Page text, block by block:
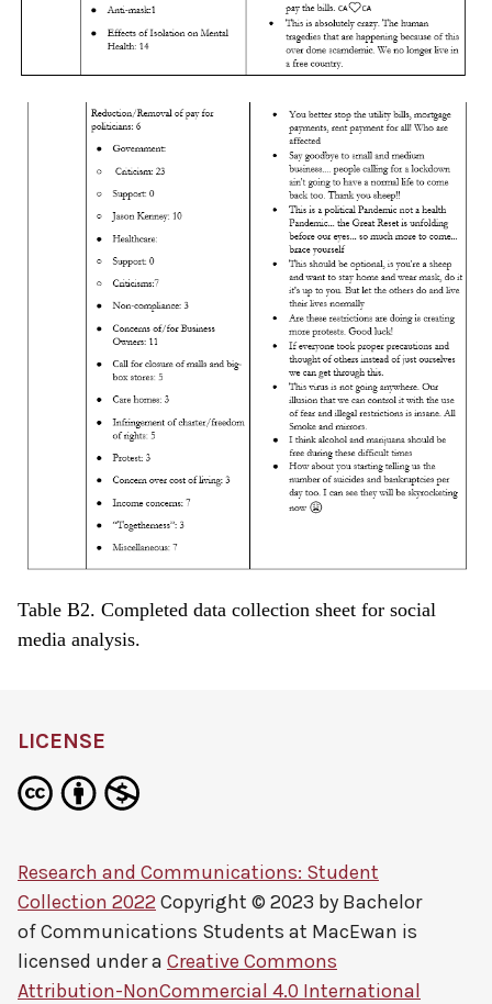
Table B2. Completed data collection sheet for social
media analysis.
LICENSE
Research and Communications: Student
Collection 2022 Copyright © 2023 by Bachelor
of Communications Students at MacEwan is
licensed under a Creative Commons
Attribution-NonCommercial 4.0 International